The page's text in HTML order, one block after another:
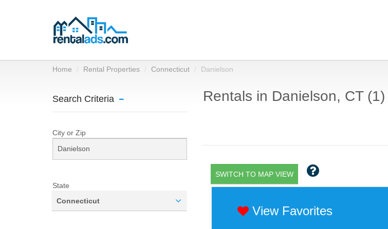
Home Rental Properties Connecticut Danielson
Search Criteria
City or Zip
State
Connecticut
Rentals in Danielson, CT (1)
SWITCH TO MAP VIEW
View Favorites